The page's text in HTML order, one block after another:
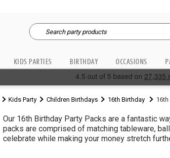
KIDS PARTIES BIRTHDAY OCCASIONS
Kids Party Children Birthdays 16th Birthday 16th
Our 16th Birthday Party Packs are a fantastic
packs are comprised of matching tableware,
celebrate while making your money stretch